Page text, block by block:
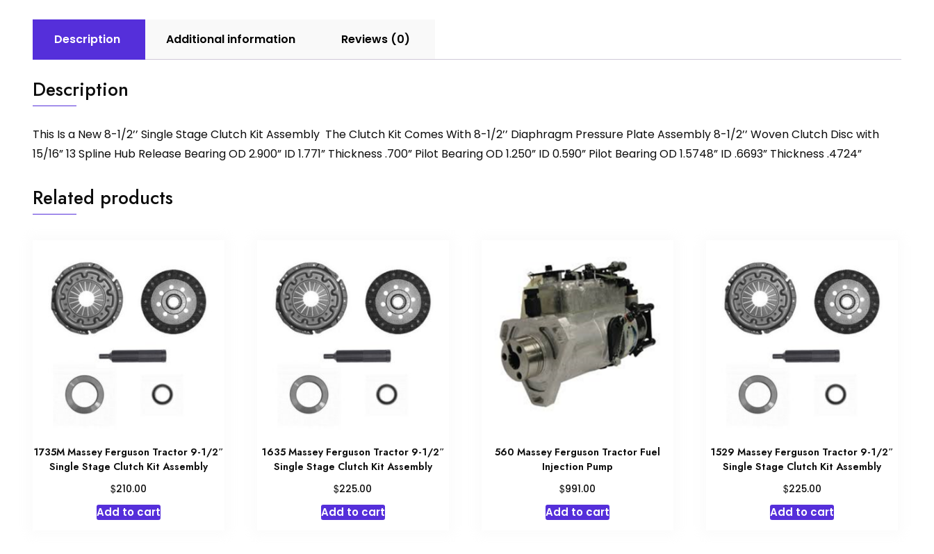
Description Additional information Reviews (0)
Description
This Is a New 8-1/2’’ Single Stage Clutch Kit Assembly The Clutch Kit Comes With 8-1/2’’ Diaphragm Pressure Plate Assembly 8-1/2’’ Woven Clutch Disc with
15/16” 13 Spline Hub Release Bearing OD 2.900” ID 1.771” Thickness .700” Pilot Bearing OD 1.250” ID 0.590” Pilot Bearing OD 1.5748” ID .6693” Thickness .4724”
Related products
1735M Massey Ferguson Tractor 9-1/2″
Single Stage Clutch Kit Assembly
$210.00
Add to cart
1635 Massey Ferguson Tractor 9-1/2″
Single Stage Clutch Kit Assembly
$225.00
Add to cart
560 Massey Ferguson Tractor Fuel
Injection Pump
$991.00
Add to cart
1529 Massey Ferguson Tractor 9-1/2″
Single Stage Clutch Kit Assembly
$225.00
Add to cart